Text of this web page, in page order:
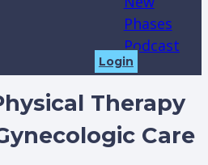
Phases
Podcast
Login
Therapy
Care